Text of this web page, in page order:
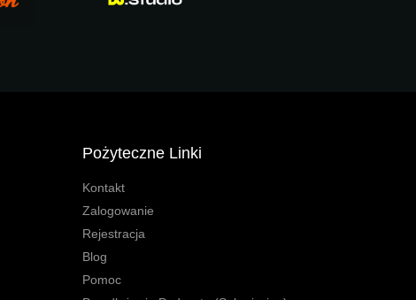
Pożyteczne Linki
Kontakt
Zalogowanie
Rejestracja
Blog
Pomoc